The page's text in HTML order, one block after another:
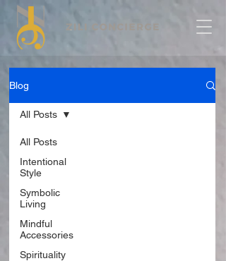
Blog
All Posts
Intentional
Style
Symbolic
Living
Mindful
Accessories
Spirituality
All Posts